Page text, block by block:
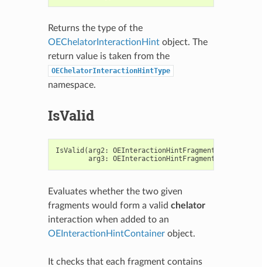
Returns the type of the
OEChelatorInteractionHintobject. The
return value is taken from the
OEChelatorInteractionHintType
namespace.
IsValid
IsValid (arg2: OEInteractionHintFragment
arg3: OEInteractionHintFragment
Evaluates whether the two given
fragments would form a valid chelator
interaction when added to an
OEInteractionHintContainerobject.
It checks that each fragment contains